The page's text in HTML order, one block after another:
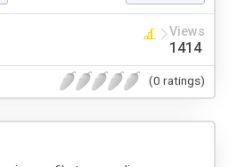
Views
1414
(0 ratings)